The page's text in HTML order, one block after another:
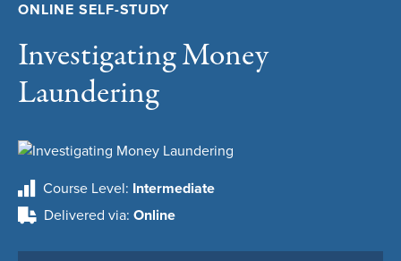
ONLINE SELF-STUDY
Investigating Money
Laundering
Course Level Intermediate
Delivered via Online